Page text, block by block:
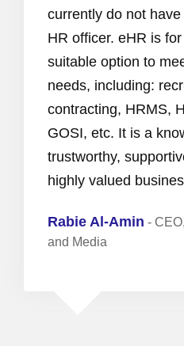
currently do not
HR officer. eHR is
suitable option to
needs, including:
contracting, HRMS,
GOSI, etc. It is a
trustworthy,
highly valued
Rabie Al-Amin -
and Media